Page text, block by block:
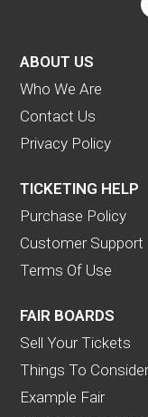
ABOUT US
Who We Are
Contact Us
Privacy Policy
TICKETING HELP
Purchase Policy
Customer Support
Terms Of Use
FAIR BOARDS
Sell Your Tickets
Things To
Example Fair